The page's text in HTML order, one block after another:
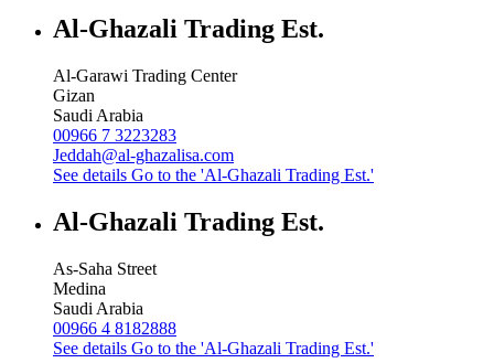
Al-Ghazali Trading Est.
Al-Garawi Trading Center
Gizan
Saudi Arabia
00966 7 3223283
Jeddah@al-ghazalisa.com
See details Go to the 'Al-Ghazali Trading Est.'
Al-Ghazali Trading Est.
As-Saha Street
Medina
Saudi Arabia
00966 4 8182888
See details Go to the 'Al-Ghazali Trading Est.'